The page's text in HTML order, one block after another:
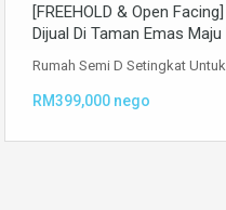
[FREEHOLD & Open
Dijual Di Taman Emas
Rumah Semi D Setingkat
RM399,000 nego